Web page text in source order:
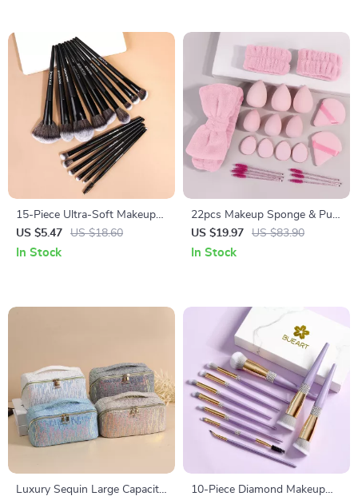
15-Piece Ultra-Soft Makeup
Brush Set for Face & Eyes
US $5.47 US $18.60
In Stock
22pcs Makeup Sponge & Puff
Set with Lash Brushes,
Headband & Wristband
US $19.97 US $83.90
In Stock
Luxury Sequin Large Capacity
10-Piece Diamond Makeup